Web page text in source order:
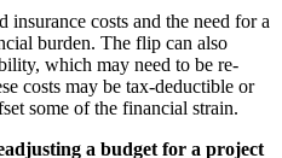
insurance costs and the need for a
burden. The flip can also
which may need to be re-
costs may be tax-deductible or
some of the financial strain.
a budget for a project